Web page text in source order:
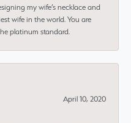
my wife’s necklace and
wife in the world. You are
platinum standard.
April 10, 2020